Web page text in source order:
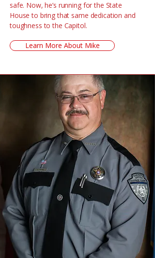
safe. Now, he’s running for the State
House to bring that same dedication and
toughness to the Capitol.
Learn More About Mike